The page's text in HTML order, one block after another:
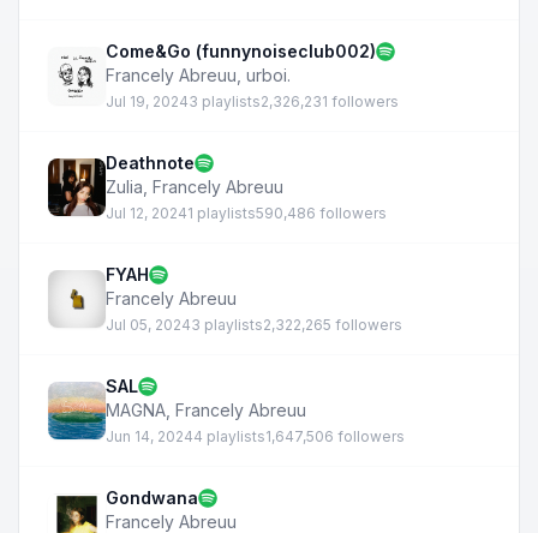
Come&Go (funnynoiseclub002)
Francely Abreuu urboi.
Jul 19, 20243 playlists2,326,231 followers
Deathnote
Zulia Francely Abreuu
Jul 12, 20241 playlists590,486 followers
FYAH
Francely Abreuu
Jul 05, 20243 playlists2,322,265 followers
SAL
MAGNA Francely Abreuu
Jun 14, 20244 playlists1,647,506 followers
Gondwana
Francely Abreuu